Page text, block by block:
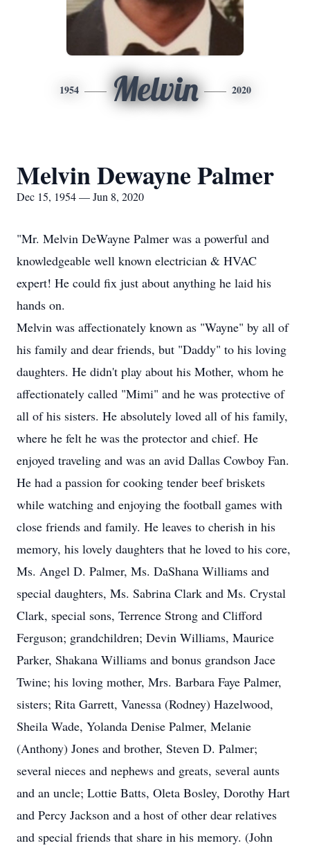
1954 Melvin 2020
Melvin Dewayne Palmer
Dec 15, 1954 — Jun 8, 2020
"Mr. Melvin DeWayne Palmer was a powerful and
knowledgeable well known electrician & HVAC
expert! He could fix just about anything he laid his
hands on.
Melvin was affectionately known as "Wayne" by all of
his family and dear friends, but "Daddy" to his loving
daughters. He didn't play about his Mother, whom he
affectionately called "Mimi" and he was protective of
all of his sisters. He absolutely loved all of his family,
where he felt he was the protector and chief. He
enjoyed traveling and was an avid Dallas Cowboy Fan.
He had a passion for cooking tender beef briskets
while watching and enjoying the football games with
close friends and family. He leaves to cherish in his
memory, his lovely daughters that he loved to his core,
Ms. Angel D. Palmer, Ms. DaShana Williams and
special daughters, Ms. Sabrina Clark and Ms. Crystal
Clark, special sons, Terrence Strong and Clifford
Ferguson; grandchildren; Devin Williams, Maurice
Parker, Shakana Williams and bonus grandson Jace
Twine; his loving mother, Mrs. Barbara Faye Palmer,
sisters; Rita Garrett, Vanessa (Rodney) Hazelwood,
Sheila Wade, Yolanda Denise Palmer, Melanie
(Anthony) Jones and brother, Steven D. Palmer;
several nieces and nephews and greats, several aunts
and an uncle; Lottie Batts, Oleta Bosley, Dorothy Hart
and Percy Jackson and a host of other dear relatives
and special friends that share in his memory. (John